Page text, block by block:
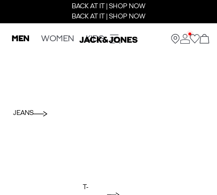
BACK AT IT | SHOP NOW
BACK AT IT | SHOP NOW
MEN WOMEN KIDS
JEANS
T-